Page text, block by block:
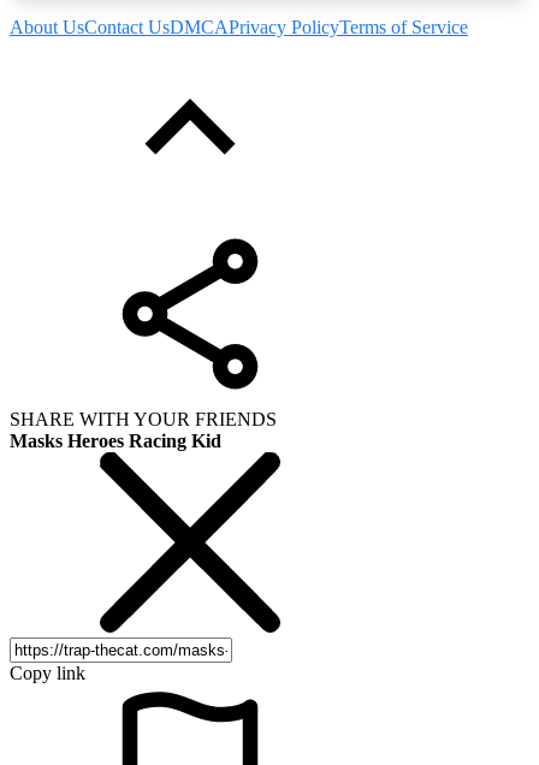
About UsContact UsDMCAPrivacy PolicyTerms of Service
SHARE WITH YOUR FRIENDS
Masks Heroes Racing Kid
Copy link